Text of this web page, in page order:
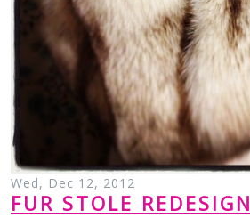
Wed, Dec 12, 2012
FUR STOLE REDESIGN